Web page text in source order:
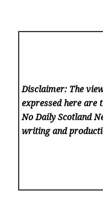
Disclaimer: The
expressed here are
No Daily Scotland
writing and